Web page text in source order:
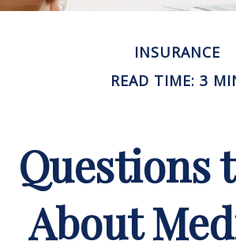
INSURANCE
READ TIME: 3
Questions
About